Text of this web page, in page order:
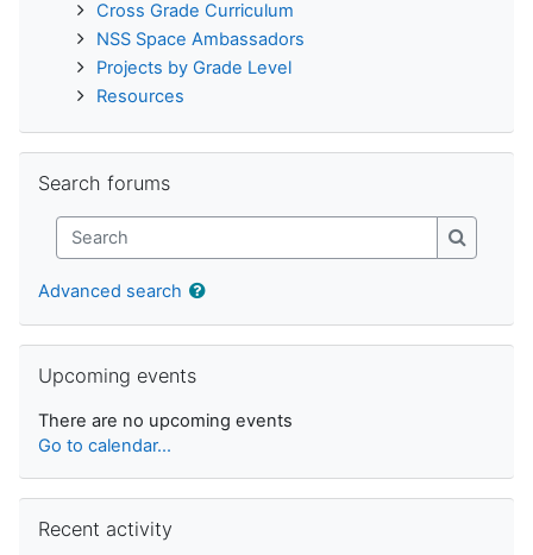
Cross Grade Curriculum
NSS Space Ambassadors
Projects by Grade Level
Resources
Search forums
Search
Search
Advanced search
Upcoming events
There are no upcoming events
Go to calendar...
Recent activity